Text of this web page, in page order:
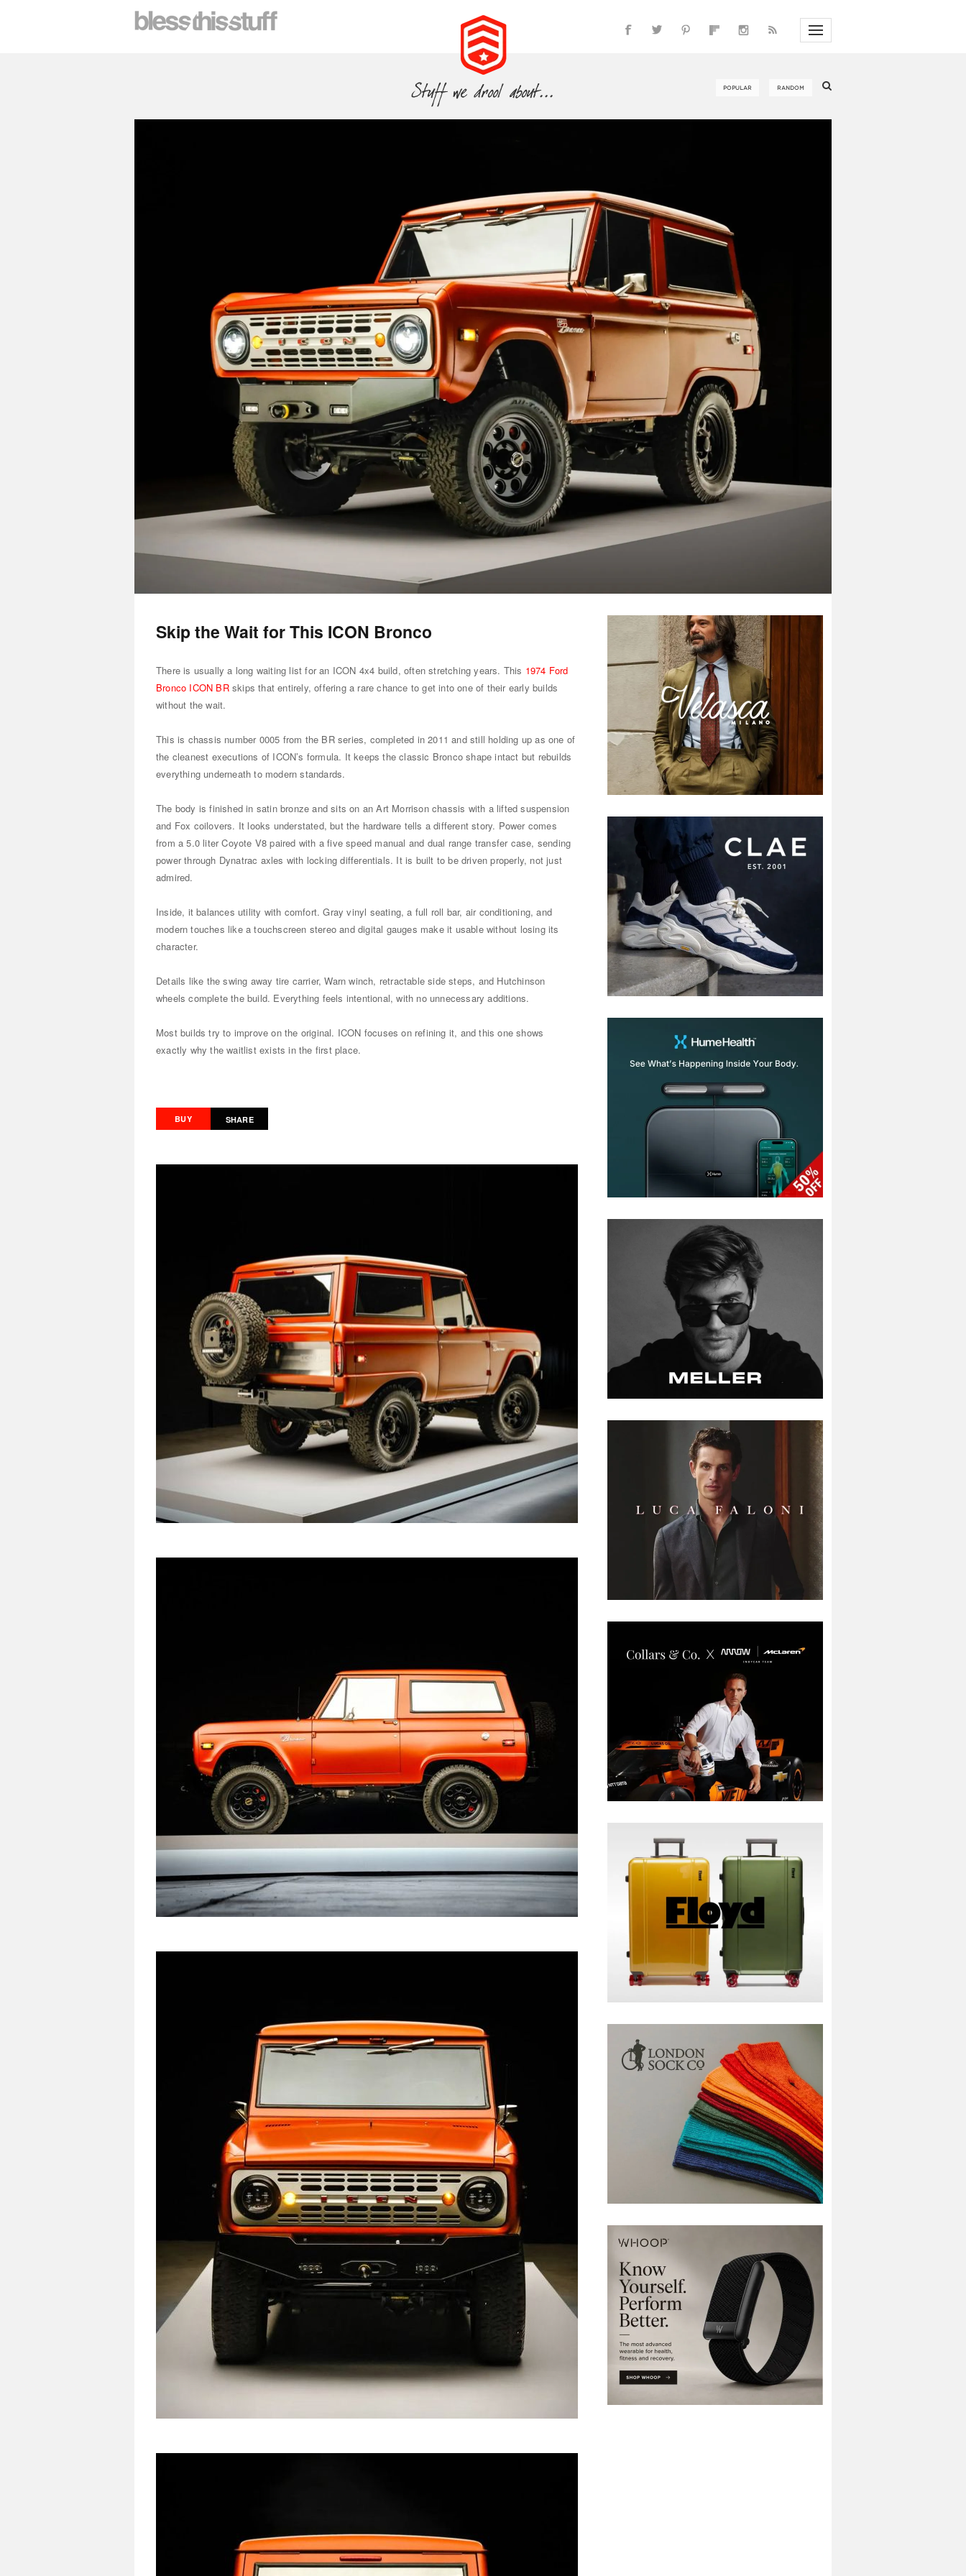
Skip the Wait for This ICON Bronco
There is usually a long waiting list for an ICON 4x4 build, often stretching years. This 1974 Ford
Bronco ICON BRskips that entirely, offering a rare chance to get into one of their early builds
without the wait.
This is chassis number 0005 from the BR series, completed in 2011 and still holding up as one of
the cleanest executions of ICON’s formula. It keeps the classic Bronco shape intact but rebuilds
everything underneath to modern standards.
The body is finished in satin bronze and sits on an Art Morrison chassis with a lifted suspension
and Fox coilovers. It looks understated, but the hardware tells a different story. Power comes
from a 5.0 liter Coyote V8 paired with a five speed manual and dual range transfer case, sending
power through Dynatrac axles with locking differentials. It is built to be driven properly, not just
admired.
Inside, it balances utility with comfort. Gray vinyl seating, a full roll bar, air conditioning, and
modern touches like a touchscreen stereo and digital gauges make it usable without losing its
character.
Details like the swing away tire carrier, Warn winch, retractable side steps, and Hutchinson
wheels complete the build. Everything feels intentional, with no unnecessary additions.
Most builds try to improve on the original. ICON focuses on refining it, and this one shows
exactly why the waitlist exists in the first place.
BUY SHARE